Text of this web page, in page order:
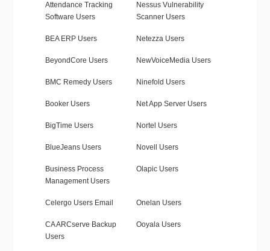
Attendance Tracking
Software Users
Nessus Vulnerability
Scanner Users
BEA ERP Users Netezza Users
BeyondCore Users NewVoiceMedia Users
BMC Remedy Users Ninefold Users
Booker Users Net App Server Users
BigTime Users Nortel Users
BlueJeans Users Novell Users
Business Process
Management Users
Olapic Users
Celergo Users Email Onelan Users
CA ARCserve Backup
Users
Ooyala Users